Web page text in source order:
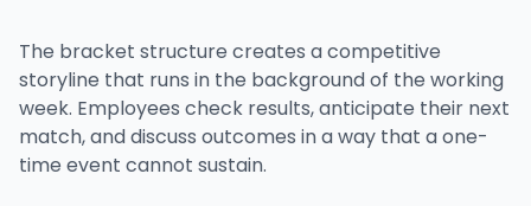
The bracket structure creates a competitive
storyline that runs in the background of the working
week. Employees check results, anticipate their next
match, and discuss outcomes in a way that a one-
time event cannot sustain.